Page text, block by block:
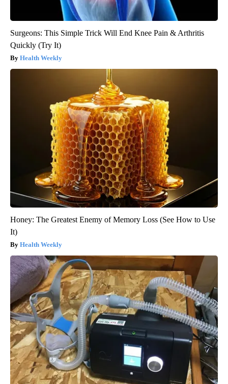
Surgeons: This Simple Trick Will End Knee Pain & Arthritis
Quickly (Try It)
Health Weekly
Honey: The Greatest Enemy of Memory Loss (See How to Use
It)
Health Weekly